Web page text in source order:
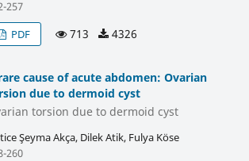
257
PDF
713 4326
cause of acute abdomen: Ovarian
due to dermoid cyst
torsion due to dermoid cyst
Şeyma Akça, Dilek Atik, Fulya Köse
260